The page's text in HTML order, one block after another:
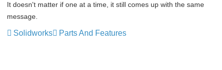
It doesn't matter if one at a time, it still comes up with the same
message.
Solidworks Parts And Features